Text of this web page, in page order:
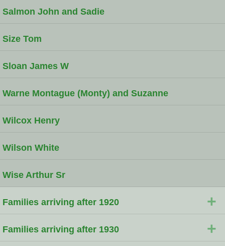
Salmon John and Sadie
Size Tom
Sloan James W
Warne Montague (Monty) and Suzanne
Wilcox Henry
Wilson White
Wise Arthur Sr
Families arriving after 1920 +
Families arriving after 1930 +